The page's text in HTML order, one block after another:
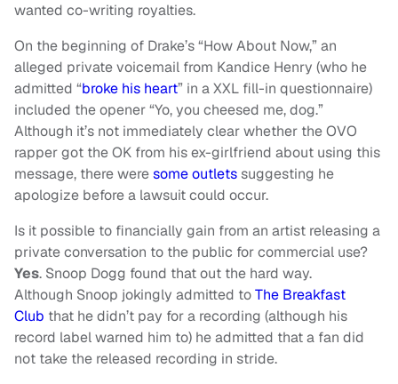
wanted co-writing royalties.
On the beginning of Drake’s “How About Now,” an
alleged private voicemail from Kandice Henry (who he
admitted “broke his heart” in a XXL fill-in questionnaire)
included the opener “Yo, you cheesed me, dog.”
Although it’s not immediately clear whether the OVO
rapper got the OK from his ex-girlfriend about using this
message, there weresome outletssuggesting he
apologize before a lawsuit could occur.
Is it possible to financially gain from an artist releasing a
private conversation to the public for commercial use?
Yes. Snoop Dogg found that out the hard way.
Although Snoop jokingly admitted toThe Breakfast
Club that he didn’t pay for a recording (although his
record label warned him to) he admitted that a fan did
not take the released recording in stride.